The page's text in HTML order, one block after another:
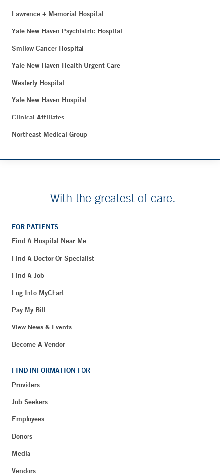
Lawrence + Memorial Hospital
Yale New Haven Psychiatric Hospital
Smilow Cancer Hospital
Yale New Haven Health Urgent Care
Westerly Hospital
Yale New Haven Hospital
Clinical Affiliates
Northeast Medical Group
With the greatest of care.
FOR PATIENTS
Find A Hospital Near Me
Find A Doctor Or Specialist
Find A Job
Log Into MyChart
Pay My Bill
View News & Events
Become A Vendor
FIND INFORMATION FOR
Providers
Job Seekers
Employees
Donors
Media
Vendors